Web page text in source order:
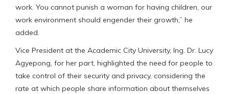
work. You cannot punish a woman for having children, our
work environment should engender their growth,” he
added.
Vice President at the Academic City University, Ing. Dr. Lucy
Agyepong, for her part, highlighted the need for people to
take control of their security and privacy, considering the
rate at which people share information about themselves